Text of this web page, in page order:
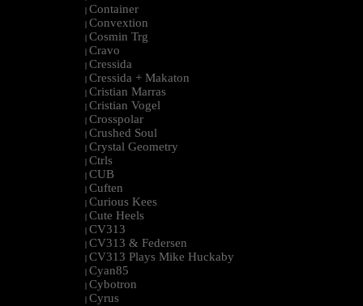
| Container
| Convextion
| Cosmin Trg
| Cravo
| Cressida
| Cressida + Makaton
| Cristian Marras
| Cristian Vogel
| Crosspolar
| Crushed Soul
| Crystal Geometry
| Ctrls
| CUB
| Cuften
| Curious Kees
| Cute Heels
| CV313
| CV313 & Federsen
| CV313 Plays Mike Huckaby
| Cyan85
| Cybotron
| Cyrus